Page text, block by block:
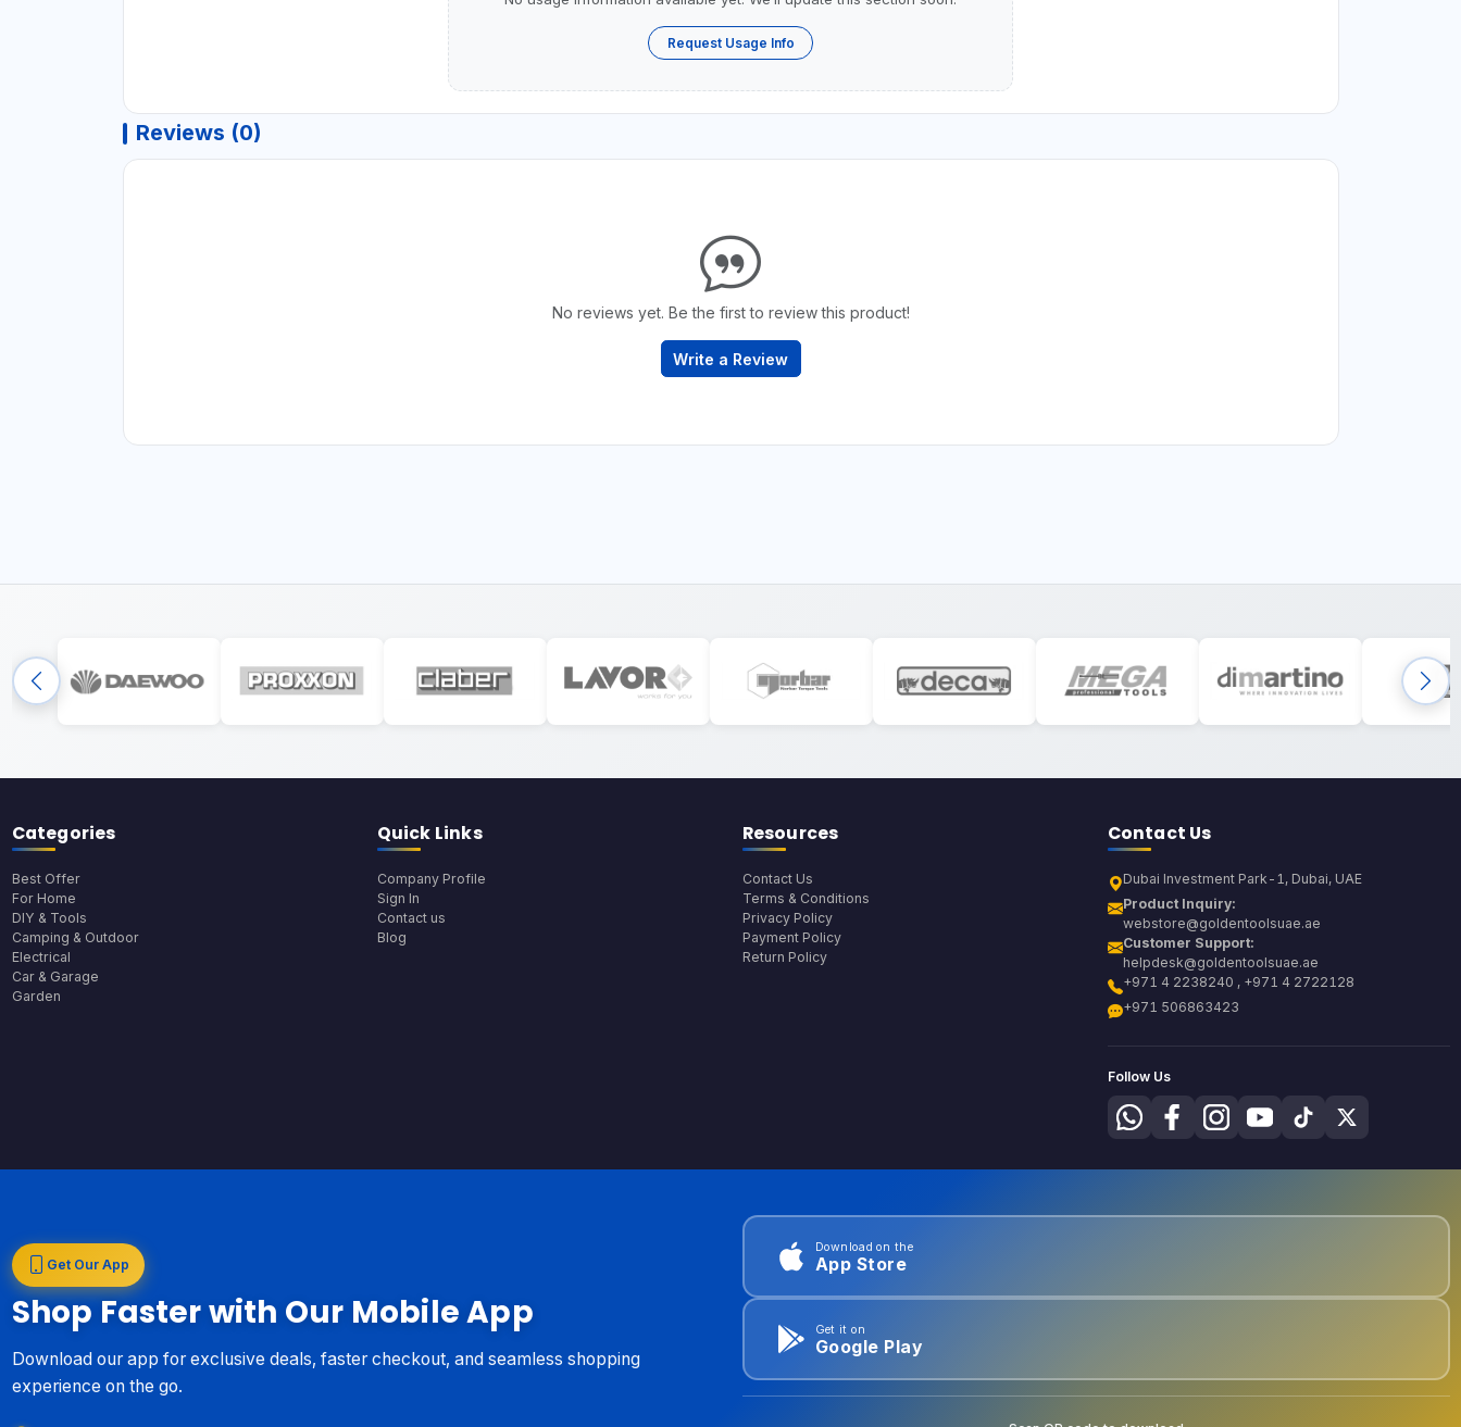
Request Usage Info
Reviews (0)
No reviews yet. Be the first to review this product!
Write a Review
Categories
Best Offer
For Home
DIY & Tools
Camping & Outdoor
Electrical
Car & Garage
Garden
Quick Links
Company Profile
Sign In
Contact us
Blog
Resources
Contact Us
Terms & Conditions
Privacy Policy
Payment Policy
Return Policy
Contact Us
Dubai Investment Park-1, Dubai, UAE
Product Inquiry:
webstore@goldentoolsuae.ae
Customer Support:
helpdesk@goldentoolsuae.ae
+971 4 2238240 , +971 4 2722128
+971 506863423
Follow Us
Get Our App
Shop Faster with Our Mobile App
Download our app for exclusive deals, faster checkout, and seamless shopping
experience on the go.
Download on the
App Store
Get it on
Google Play